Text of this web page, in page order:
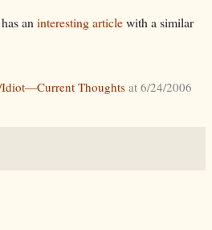
an interesting articlewith a similar
Idiot—Current Thoughts at 6/24/2006